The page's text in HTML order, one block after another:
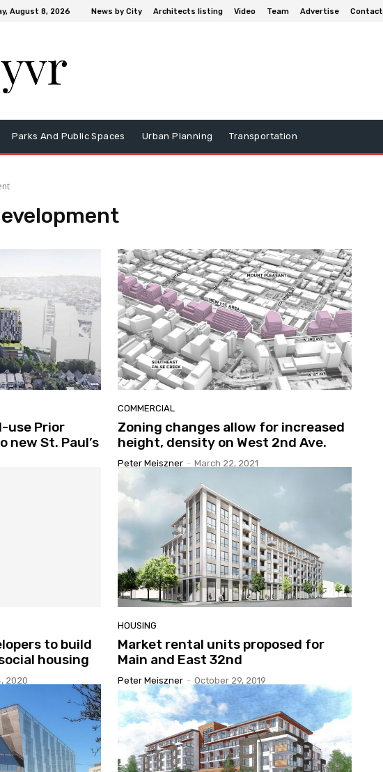
August 8, 2026 News by City Architects listing Video Team Advertise Contact
Parks And Public Spaces Urban Planning Transportation
use Prior
St. Paul’s
COMMERCIAL
Zoning changes allow for increased
height, density on West 2nd Ave.
Peter Meiszner - March 22, 2021
to build
housing
2020
HOUSING
Market rental units proposed for
Main and East 32nd
Peter Meiszner - October 29, 2019